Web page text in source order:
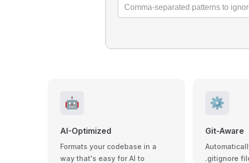
🤖
AI-Optimized
Formats your codebase in a
way that's easy for AI to
⚙️
Git-Aware
.gitignore